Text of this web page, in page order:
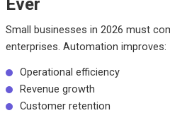
Ever
Small businesses in 2026 must
enterprises. Automation improves:
Operational efficiency
Revenue growth
Customer retention